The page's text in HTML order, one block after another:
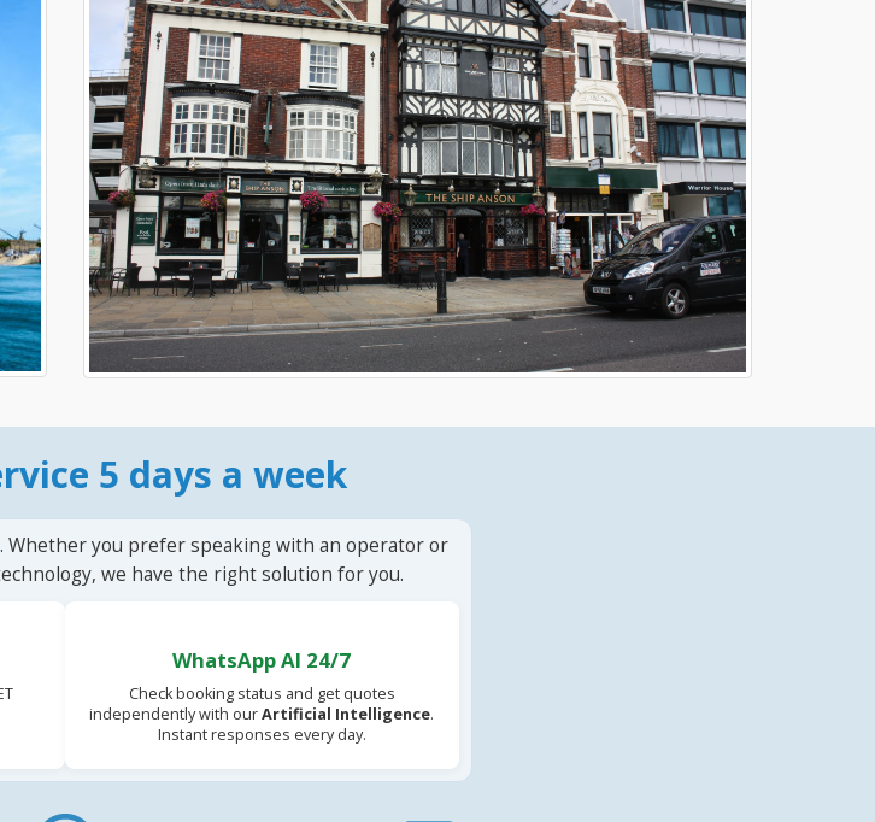
5 days a week
Whether you prefer speaking with an operator or
we have the right solution for you.
WhatsApp AI 24/7
Check booking status and get quotes
independently with ourArtificial Intelligence.
Instant responses every day.